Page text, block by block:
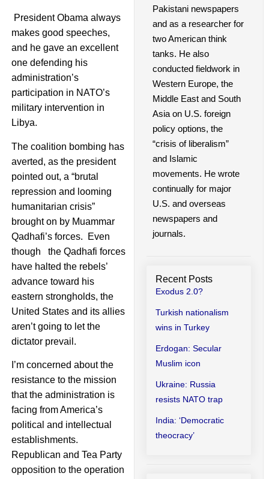
President Obama always
makes good speeches,
and he gave an excellent
one defending his
administration’s
participation in NATO’s
military intervention in
Libya.
The coalition bombing has
averted, as the president
pointed out, a “brutal
repression and looming
humanitarian crisis”
brought on by Muammar
Qadhafi’s forces. Even
though the Qadhafi forces
have halted the rebels’
advance toward his
eastern strongholds, the
United States and its allies
aren’t going to let the
dictator prevail.
I’m concerned about the
resistance to the mission
that the administration is
facing from America’s
political and intellectual
establishments.
Republican and Tea Party
opposition to the operation
Pakistani newspapers
and as a researcher for
two American think
tanks. He also
conducted fieldwork in
Western Europe, the
Middle East and South
Asia on U.S. foreign
policy options, the
“crisis of liberalism”
and Islamic
movements. He wrote
continually for major
U.S. and overseas
newspapers and
journals.
Recent Posts
Exodus 2.0?
Turkish nationalism
wins in Turkey
Erdogan: Secular
Muslim icon
Ukraine: Russia
resists NATO trap
India: ‘Democratic
theocracy’